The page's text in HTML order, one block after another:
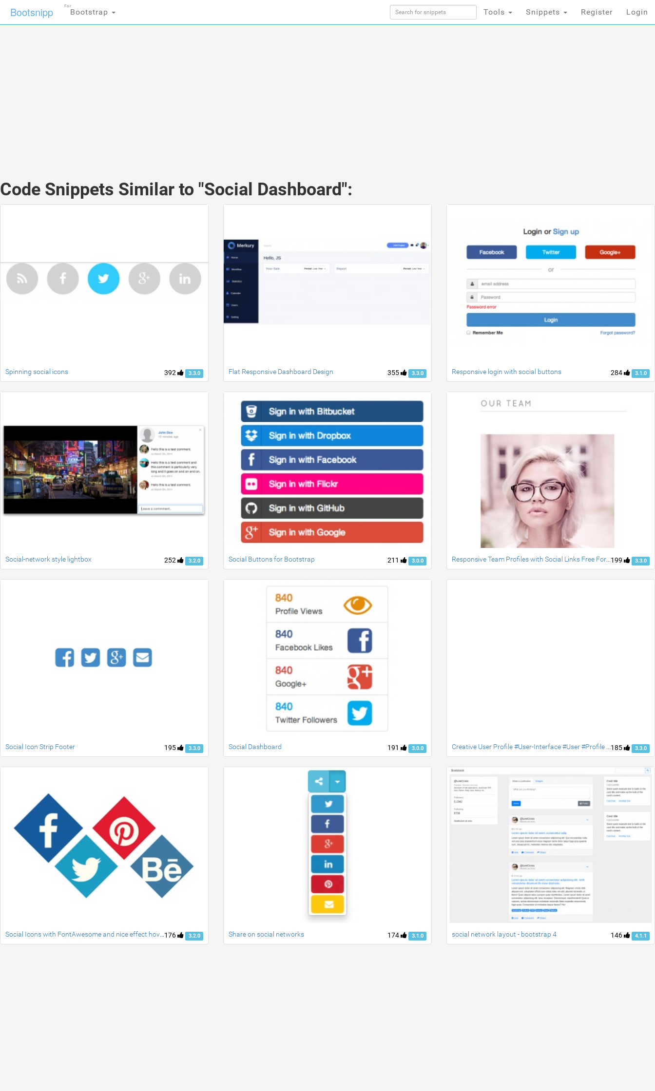
Bootsnipp Bootstrap
For
Tools Snippets Register Login
Code Snippets Similar to "Social Dashboard":
392 3.3.0
Spinning social icons 355 3.3.0
Flat Responsive Dashboard Design 284 3.1.0
Responsive login with social buttons
252 3.2.0
Social-network style lightbox 211 3.0.0
Social Buttons for Bootstrap 199 3.3.0
195 3.3.0
Social Icon Strip Footer 191 3.0.0
Social Dashboard 185 3.3.0
176 3.2.0 174 3.1.0
Share on social networks 146 4.1.1
social network layout - bootstrap 4